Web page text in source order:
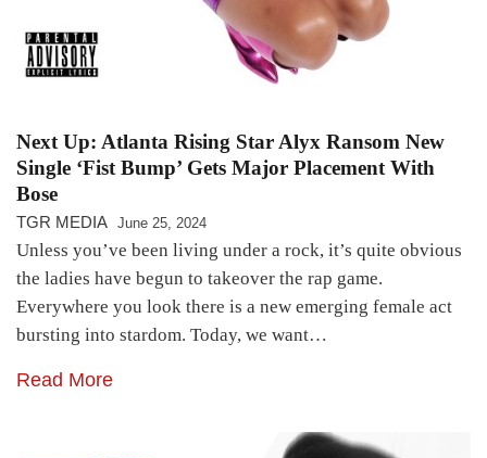
Next Up: Atlanta Rising Star Alyx Ransom New
Single ‘Fist Bump’ Gets Major Placement With
Bose
TGR MEDIA June 25, 2024
Unless you’ve been living under a rock, it’s quite obvious
the ladies have begun to takeover the rap game.
Everywhere you look there is a new emerging female act
bursting into stardom. Today, we want…
Read More